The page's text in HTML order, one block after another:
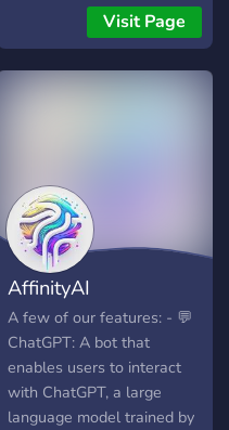
limits, but you can get more
credit by inviting others and
in many different ways).
Visit Page
AffinityAI
A few of our features: - 💬
ChatGPT: A bot that
enables users to interact
with ChatGPT, a large
language model trained by